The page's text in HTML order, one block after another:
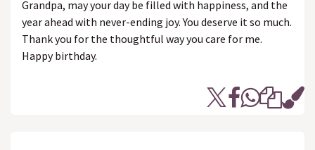
Grandpa, may your day be filled with happiness, and the
year ahead with never-ending joy. You deserve it so much.
Thank you for the thoughtful way you care for me.
Happy birthday.